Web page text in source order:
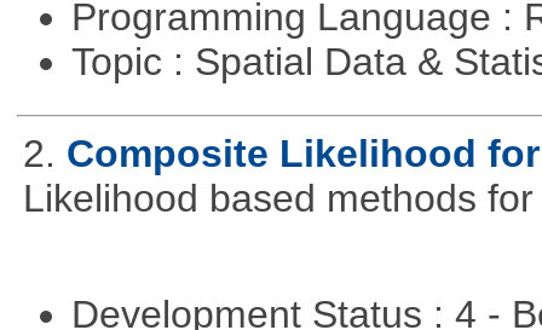
Programming Language :
Topic : Spatial Data &
2. Composite Likelihood
Likelihood based methods
Development Status : 4 -